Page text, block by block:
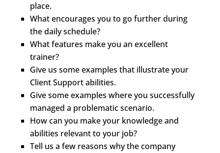
place.
What encourages you to go further during
the daily schedule?
What features make you an excellent
trainer?
Give us some examples that illustrate your
Client Support abilities.
Give some examples where you successfully
managed a problematic scenario.
How can you make your knowledge and
abilities relevant to your job?
Tell us a few reasons why the company